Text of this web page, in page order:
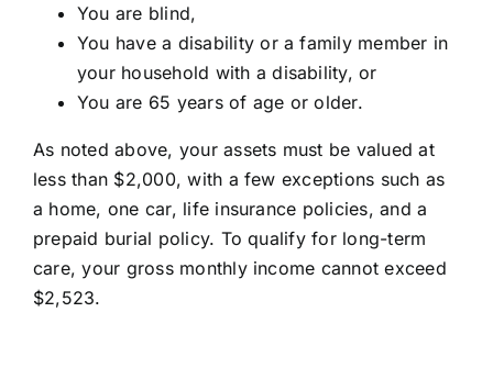
You are blind,
You have a disability or a family member in
your household with a disability, or
You are 65 years of age or older.
As noted above, your assets must be valued at
less than $2,000, with a few exceptions such as
a home, one car, life insurance policies, and a
prepaid burial policy. To qualify for long-term
care, your gross monthly income cannot exceed
$2,523.